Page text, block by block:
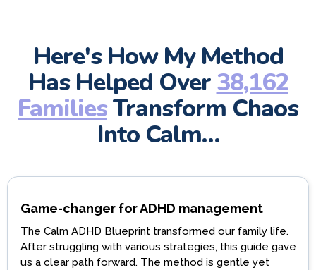
Here's How My Method
Has Helped Over38,162
FamiliesTransform Chaos
Into Calm…
Game-changer for ADHD management
The Calm ADHD Blueprint transformed our family life.
After struggling with various strategies, this guide gave
us a clear path forward. The method is gentle yet